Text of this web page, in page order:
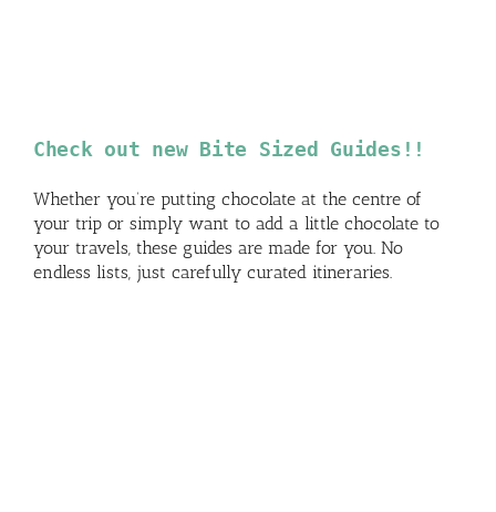
Check out new Bite Sized Guides!!
Whether you’re putting chocolate at the centre of
your trip or simply want to add a little chocolate to
your travels, these guides are made for you. No
endless lists, just carefully curated itineraries.